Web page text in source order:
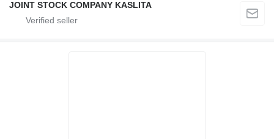
JOINT STOCK COMPANY KASLITA